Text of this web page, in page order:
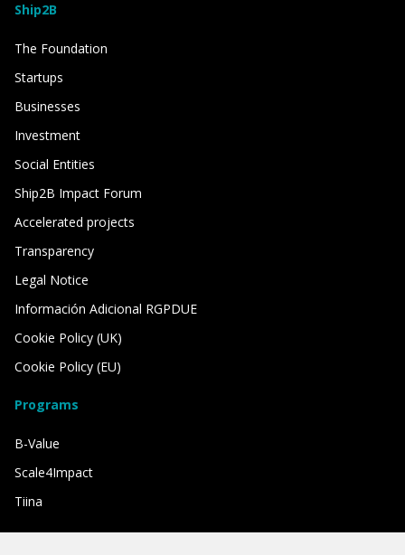
Ship2B
The Foundation
Startups
Businesses
Investment
Social Entities
Ship2B Impact Forum
Accelerated projects
Transparency
Legal Notice
Información Adicional RGPDUE
Cookie Policy (UK)
Cookie Policy (EU)
Programs
B-Value
Scale4Impact
Tiina